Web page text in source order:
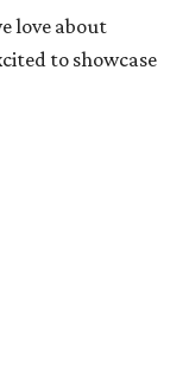
love about
to showcase